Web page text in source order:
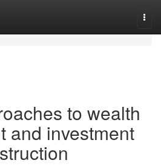
to wealth
and investment